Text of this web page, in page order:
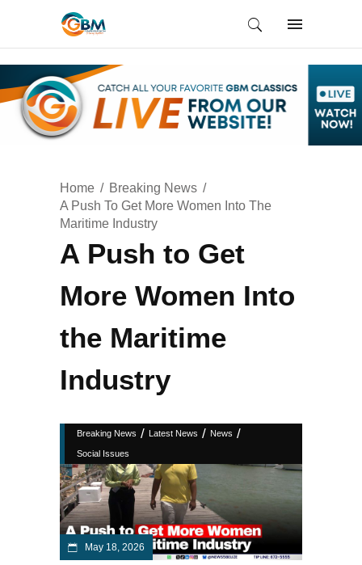
Home
Breaking News
A Push To Get More Women Into The
Maritime Industry
A Push to Get
More Women Into
the Maritime
Industry
Breaking News / Latest News / News /
Social Issues
May 18, 2026